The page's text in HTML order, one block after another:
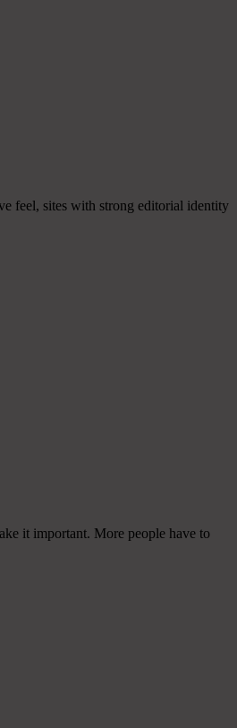
feel, sites with strong editorial identity
it important. More people have to